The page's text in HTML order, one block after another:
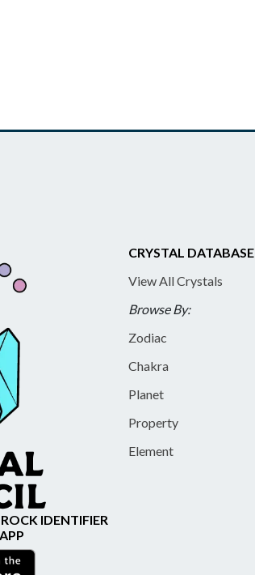
CRYSTAL DATABASE
View All Crystals
Browse By:
Zodiac
Chakra
Planet
Property
Element
IDENTIFIER